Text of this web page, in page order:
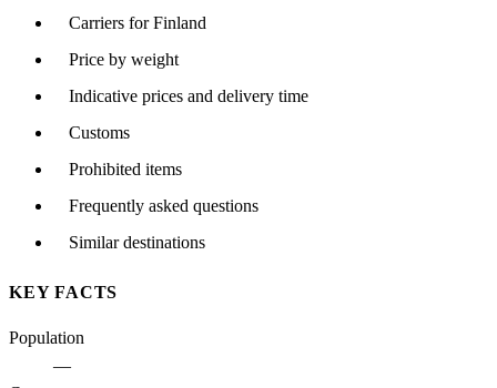
Carriers for Finland
Price by weight
Indicative prices and delivery time
Customs
Prohibited items
Frequently asked questions
Similar destinations
KEY FACTS
Population
—